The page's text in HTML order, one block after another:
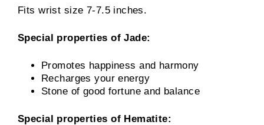
Fits wrist size 7-7.5 inches.
Special properties of Jade:
Promotes happiness and harmony
Recharges your energy
Stone of good fortune and balance
Special properties of Hematite: